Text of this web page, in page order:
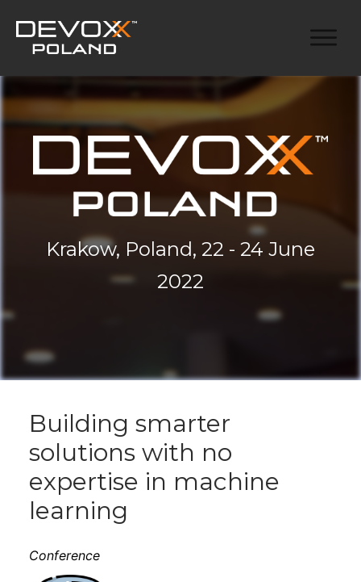
Krakow, Poland, 22 - 24 June
2022
Building smarter
solutions with no
expertise in machine
learning
Conference